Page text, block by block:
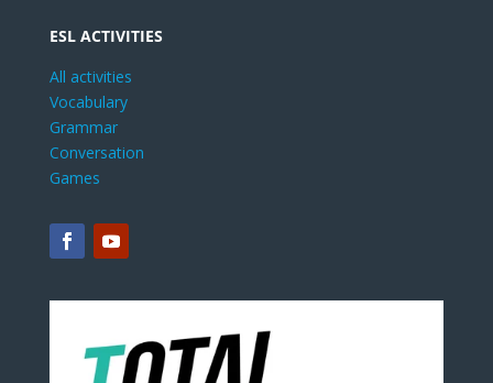
ESL ACTIVITIES
All activities
Vocabulary
Grammar
Conversation
Games